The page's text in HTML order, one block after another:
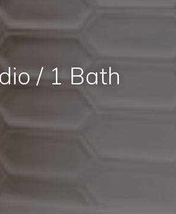
/ 1 Bath